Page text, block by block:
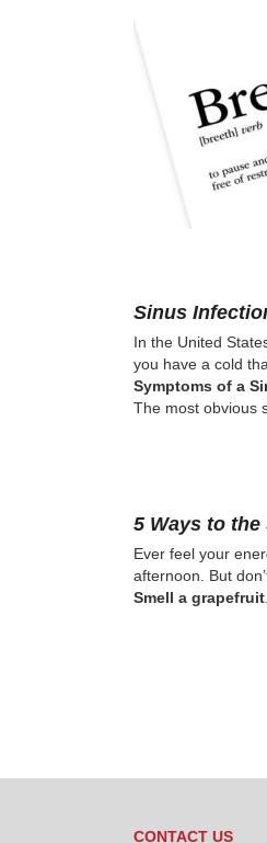
Sinus
In the United
you have a cold
Symptoms of a
The most obvious
5 Ways to
Ever feel your
afternoon. But
Smell a grapefruit
CONTACT US